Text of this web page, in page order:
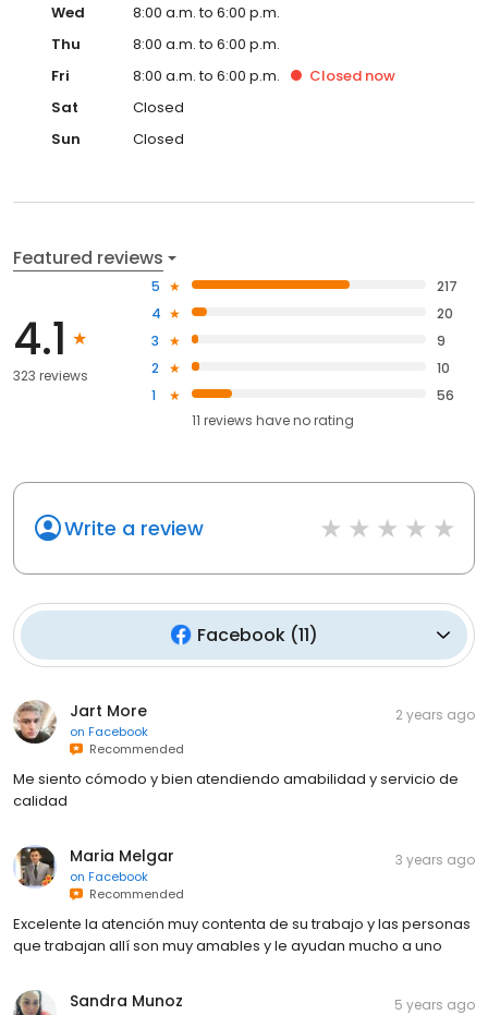
Wed
8:00 a.m. to 6:00 p.m.
Thu
8:00 a.m. to 6:00 p.m.
Fri
8:00 a.m. to 6:00 p.m. Closed now
Sat
Closed
Sun
Closed
Featured reviews
4.1
323 reviews
5
217
4
20
3
9
2
10
1
56
11 reviews haveno rating
Write a review
Facebook(11)
Jart More
on Facebook
Recommended
2 years ago
Me siento cómodo y bien atendiendo amabilidad y servicio de
calidad
Maria Melgar
on Facebook
Recommended
3 years ago
Excelente la atención muy contenta de su trabajo y las personas
que trabajan allí son muy amables y le ayudan mucho a uno
Sandra Munoz 5 years ago